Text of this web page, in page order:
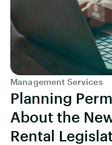
Management Services
Planning
About the
Rental